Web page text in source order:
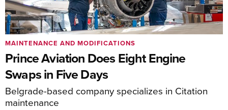
Prince Aviation Does Eight Engine
Swaps in Five Days
Belgrade-based company specializes in Citation
maintenance
MAINTENANCE AND MODIFICATIONS